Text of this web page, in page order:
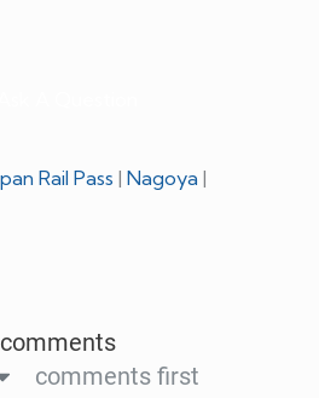
Rail Pass | Nagoya |
comments first